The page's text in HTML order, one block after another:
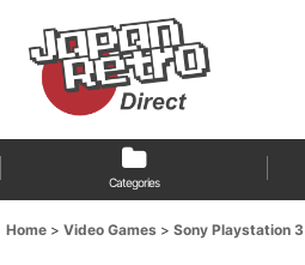
Categories
Home > Video Games > Sony Playstation 3